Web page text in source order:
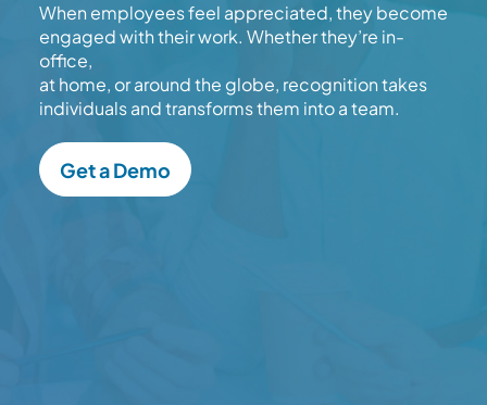
When employees feel appreciated, they become
engaged with their work. Whether they’re in-
office,
at home, or around the globe, recognition takes
individuals and transforms them into a team.
Get a Demo